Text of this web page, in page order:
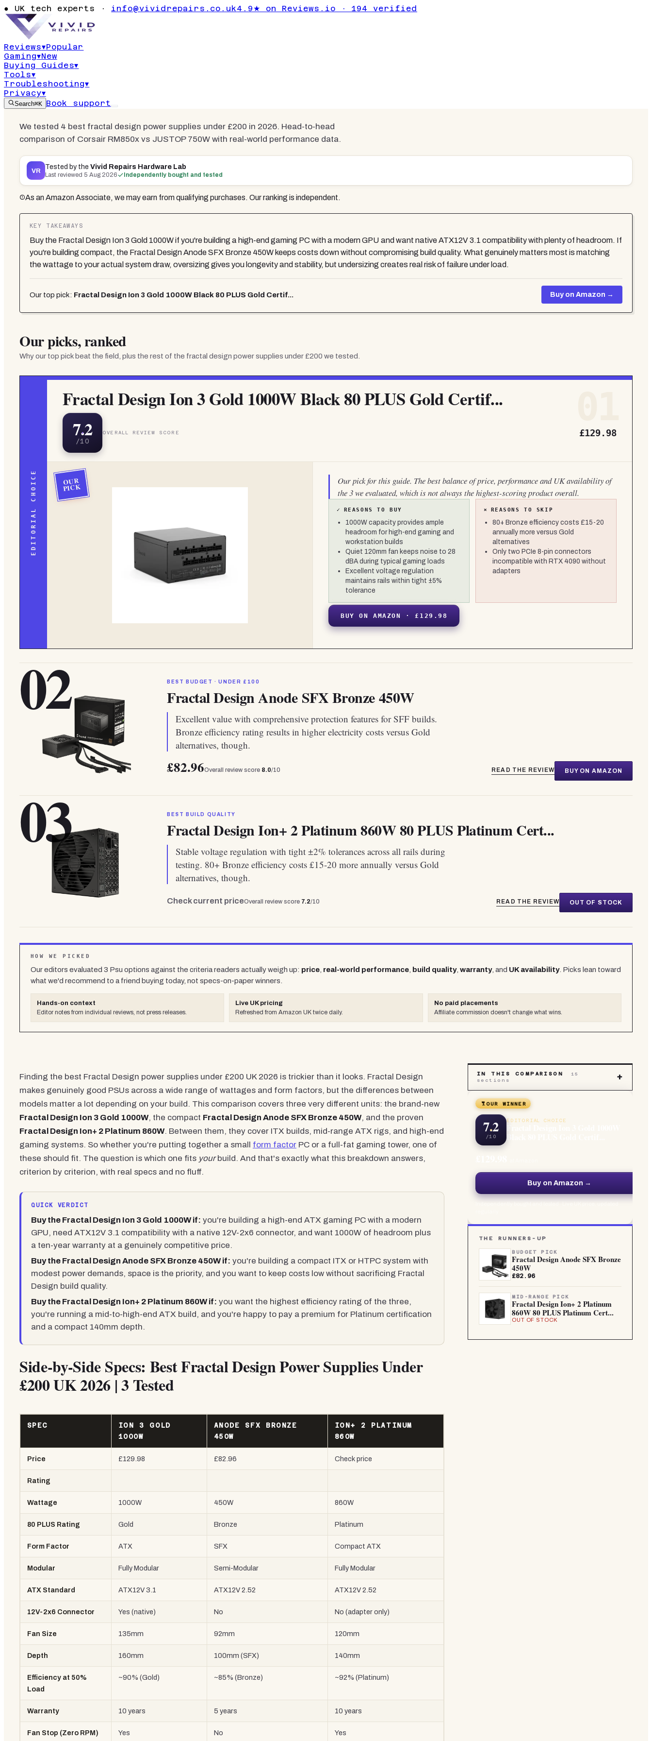
● UK tech experts · info@vividrepairs.co.uk4.9★ on Reviews.io · 194 verified
Reviews▾Popular
Gaming▾New
Buying Guides▾
Tools▾
Troubleshooting▾
Privacy▾
Search⌘K Book support
2026 | 3 Tested
We tested 4 best fractal design power supplies under £200 in 2026. Head-to-head
comparison of Corsair RM850x vs JUSTOP 750W with real-world performance data.
VR Tested by theVivid Repairs Hardware Lab
Last reviewed 5 Aug 2026 Independently bought and tested
As an Amazon Associate, we may earn from qualifying purchases. Our ranking is independent.
KEY TAKEAWAYS
Buy the Fractal Design Ion 3 Gold 1000W if you're building a high-end gaming PC with a modern GPU and want native ATX12V 3.1 compatibility with plenty of headroom. If
you're building compact, the Fractal Design Anode SFX Bronze 450W keeps costs down without compromising build quality. What genuinely matters most is matching
the wattage to your actual system draw, oversizing gives you longevity and stability, but undersizing creates real risk of failure under load.
Our top pick: Fractal Design Ion 3 Gold 1000W Black 80 PLUS Gold Certif... Buy on Amazon →
Our picks, ranked
Why our top pick beat the field, plus the rest of the fractal design power supplies under £200 we tested.
EDITORIAL CHOICE
Fractal Design Ion 3 Gold 1000W Black 80 PLUS Gold Certif...
7.2
/10
OVERALL REVIEW SCORE £129.98
OUR
PICK
Our pick for this guide. The best balance of price, performance and UK availability of
the 3 we evaluated, which is not always the highest-scoring product overall.
✓ REASONS TO BUY
1000W capacity provides ample
headroom for high-end gaming and
workstation builds
Quiet 120mm fan keeps noise to 28
dBA during typical gaming loads
Excellent voltage regulation
maintains rails within tight ±5%
tolerance
× REASONS TO SKIP
80+ Bronze efficiency costs £15-20
annually more versus Gold
alternatives
Only two PCIe 8-pin connectors
incompatible with RTX 4090 without
adapters
BUY ON AMAZON · £129.98
02 BEST BUDGET · UNDER £100
Fractal Design Anode SFX Bronze 450W
Excellent value with comprehensive protection features for SFF builds.
Bronze efficiency rating results in higher electricity costs versus Gold
alternatives, though.
£82.96Overall review score 8.0/10 READ THE REVIEW BUY ON AMAZON
03 BEST BUILD QUALITY
Fractal Design Ion+ 2 Platinum 860W 80 PLUS Platinum Cert...
Stable voltage regulation with tight ±2% tolerances across all rails during
testing. 80+ Bronze efficiency costs £15-20 more annually versus Gold
alternatives, though.
Check current priceOverall review score 7.2/10 READ THE REVIEW OUT OF STOCK
HOW WE PICKED
Our editors evaluated 3 Psu options against the criteria readers actually weigh up: price, real-world performance, build quality, warranty, and UK availability. Picks lean toward
what we'd recommend to a friend buying today, not specs-on-paper winners.
Hands-on context
Editor notes from individual reviews, not press releases.
Live UK pricing
Refreshed from Amazon UK twice daily.
No paid placements
Affiliate commission doesn't change what wins.
Finding the best Fractal Design power supplies under £200 UK 2026 is trickier than it looks. Fractal Design
makes genuinely good PSUs across a wide range of wattages and form factors, but the differences between
models matter a lot depending on your build. This comparison covers three very different units: the brand-new
Fractal Design Ion 3 Gold 1000W, the compact Fractal Design Anode SFX Bronze 450W, and the proven
Fractal Design Ion+ 2 Platinum 860W. Between them, they cover ITX builds, mid-range ATX rigs, and high-end
gaming systems. So whether you're putting together a small form factor PC or a full-fat gaming tower, one of
these should fit. The question is which one fits yourbuild. And that's exactly what this breakdown answers,
criterion by criterion, with real specs and no fluff.
QUICK VERDICT
Buy the Fractal Design Ion 3 Gold 1000W if: you're building a high-end ATX gaming PC with a modern
GPU, need ATX12V 3.1 compatibility with a native 12V-2x6 connector, and want 1000W of headroom plus
a ten-year warranty at a genuinely competitive price.
Buy the Fractal Design Anode SFX Bronze 450W if: you're building a compact ITX or HTPC system with
modest power demands, space is the priority, and you want to keep costs low without sacrificing Fractal
Design build quality.
Buy the Fractal Design Ion+ 2 Platinum 860W if: you want the highest efficiency rating of the three,
you're running a mid-to-high-end ATX build, and you're happy to pay a premium for Platinum certification
and a compact 140mm depth.
Side-by-Side Specs: Best Fractal Design Power Supplies Under
£200 UK 2026 | 3 Tested
SPEC
ION 3 GOLD
1000W
ANODE SFX BRONZE
450W
ION+ 2 PLATINUM
860W
Price £129.98 £82.96 Check price
Rating
Wattage 1000W 450W 860W
80 PLUS Rating Gold Bronze Platinum
Form Factor ATX SFX Compact ATX
Modular Fully Modular Semi-Modular Fully Modular
ATX Standard ATX12V 3.1 ATX12V 2.52 ATX12V 2.52
12V-2x6 Connector Yes (native) No No (adapter only)
Fan Size 135mm 92mm 120mm
Depth 160mm 100mm (SFX) 140mm
Efficiency at 50%
Load
~90% (Gold) ~85% (Bronze) ~92% (Platinum)
Warranty 10 years 5 years 10 years
Fan Stop (Zero RPM) Yes No Yes
IN THIS COMPARISON
15
sections
+
OUR WINNER
7.2
/10
EDITORIAL CHOICE
Buy on Amazon →
THE RUNNERS-UP
BUDGET PICK
Fractal Design Anode SFX Bronze
450W
£82.96
MID-RANGE PICK
Fractal Design Ion+ 2 Platinum
860W 80 PLUS Platinum Cert...
OUT OF STOCK